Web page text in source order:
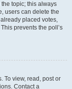
topic; this always
users can delete the
placed votes,
prevents the poll’s
To view, read, post or
Contact a